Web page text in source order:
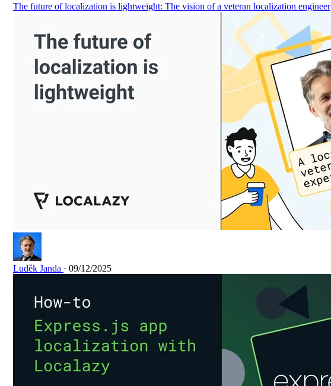
The future of localization is lightweight: The vision of a veteran localization engineer
Luděk Janda · 09/12/2025